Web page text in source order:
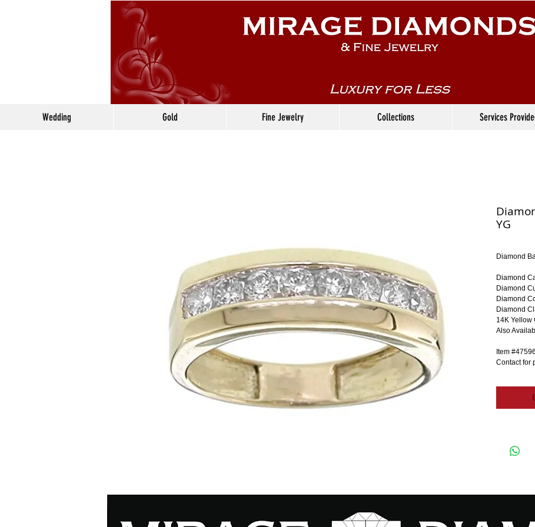
Wedding Gold Fine Jewelry Collections Services
YG
Diamond
Diamond
Diamond
Diamond
Diamond
14K Yellow
Also
Item #47596
Contact for